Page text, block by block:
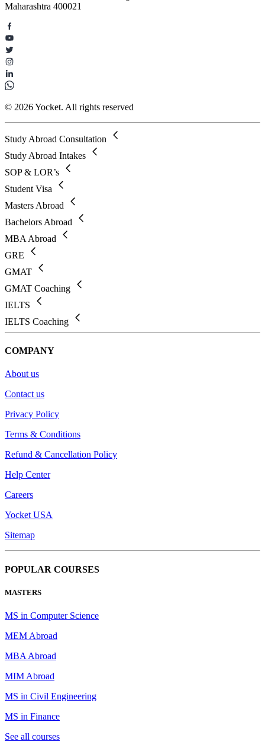
Maharashtra 400021
© 2026 Yocket. All rights reserved
Study Abroad Consultation
Study Abroad Intakes
SOP & LOR’s
Student Visa
Masters Abroad
Bachelors Abroad
MBA Abroad
GRE
GMAT
GMAT Coaching
IELTS
IELTS Coaching
COMPANY
About us
Contact us
Privacy Policy
Terms & Conditions
Refund & Cancellation Policy
Help Center
Careers
Yocket USA
Sitemap
POPULAR COURSES
MASTERS
MS in Computer Science
MEM Abroad
MBA Abroad
MIM Abroad
MS in Civil Engineering
MS in Finance
See all courses